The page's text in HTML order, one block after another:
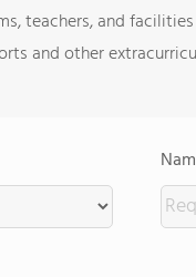
teachers, and facilities
and other